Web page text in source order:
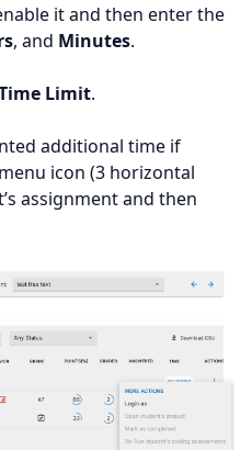
it and then enter the
, and Minutes.
Limit.
additional time if
icon (3 horizontal
assignment and then